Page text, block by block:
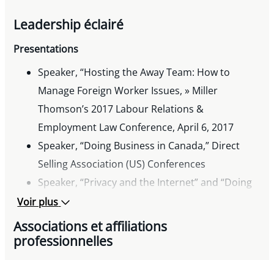
Leadership éclairé
Presentations
Speaker, “Hosting the Away Team: How to
Manage Foreign Worker Issues, » Miller
Thomson’s 2017 Labour Relations &
Employment Law Conference, April 6, 2017
Speaker, “Doing Business in Canada,” Direct
Selling Association (US) Conferences
Speaker, “Privacy and the Internet” and “Doing
Business in Canada,” Direct Sellers Association
of Canada Seminars
Past Speaker, “Intellectual Property
Voir plus
Associations et affiliations
professionnelles